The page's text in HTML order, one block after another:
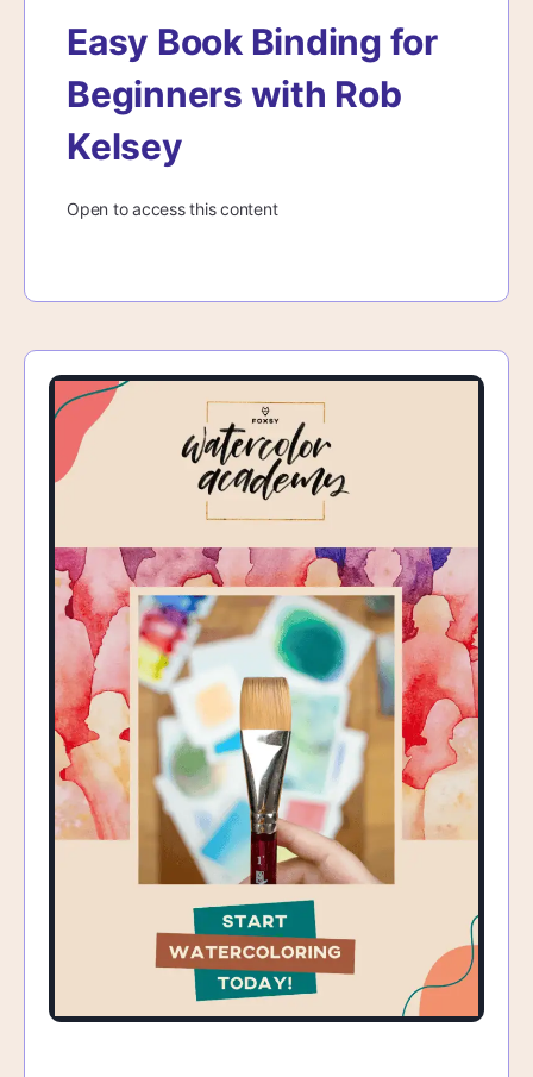
Easy Book Binding for
Beginners with Rob
Kelsey
Open to access this content